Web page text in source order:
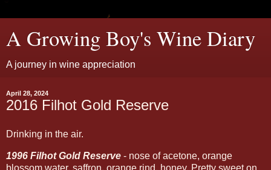
A Growing Boy's Wine Diary
A journey in wine appreciation
April 28, 2024
2016 Filhot Gold Reserve
Drinking in the air.
1996 Filhot Gold Reserve - nose of acetone, orange
blossom water, saffron, orange rind, honey. Pretty sweet on